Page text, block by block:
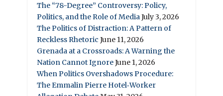
The “78-Degree” Controversy: Policy,
Politics, and the Role of MediaJuly 3, 2026
The Politics of Distraction: A Pattern of
Reckless Rhetoric June 11, 2026
Grenada at a Crossroads: A Warning the
Nation Cannot IgnoreJune 1, 2026
When Politics Overshadows Procedure:
The Emmalin Pierre Hotel‑Worker